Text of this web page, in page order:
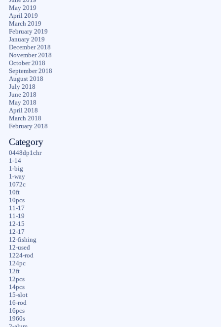
May 2019
April 2019
March 2019
February 2019
January 2019
December 2018
November 2018
October 2018
September 2018
August 2018
July 2018
June 2018
May 2018
April 2018
March 2018
February 2018
Category
0448dp1chr
1-14
1-big
1-way
1072c
10ft
10pcs
11-17
11-19
12-15
12-17
12-fishing
12-used
1224-rod
124pc
12ft
12pcs
14pcs
15-slot
16-rod
16pcs
1960s